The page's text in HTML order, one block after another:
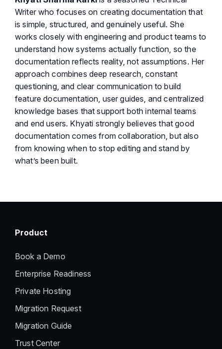
Writer who focuses on creating documentation that
is simple, structured, and genuinely useful. She
works closely with engineering and product teams to
understand how systems actually function, so the
documentation reflects reality, not assumptions. Her
approach combines deep research, constant
questioning, and clear communication to build
feature documentation, user guides, and centralized
knowledge bases that support both internal teams
and end users. Khyati strongly believes that good
documentation comes from collaboration, but also
from knowing when to stop editing and stand by
what’s been built.
Product
Book a Demo
Enterprise Readiness
Private Hosting
Migration Request
Migration Guide
Trust Center